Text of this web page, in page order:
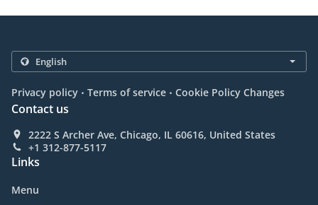
Privacy policy . Terms of service . Cookie Policy Changes
Contact us
2222 S Archer Ave, Chicago, IL 60616, United States
+1 312-877-5117
Links
Menu